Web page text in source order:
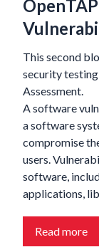
This second
security
Assessment.
A software
a software
compromise
users.
software,
applications,
Read more